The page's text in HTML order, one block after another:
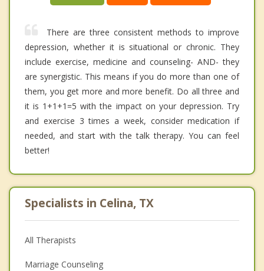
There are three consistent methods to improve
depression, whether it is situational or chronic. They
include exercise, medicine and counseling- AND- they
are synergistic. This means if you do more than one of
them, you get more and more benefit. Do all three and
it is 1+1+1=5 with the impact on your depression. Try
and exercise 3 times a week, consider medication if
needed, and start with the talk therapy. You can feel
better!
Specialists in Celina, TX
All Therapists
Marriage Counseling